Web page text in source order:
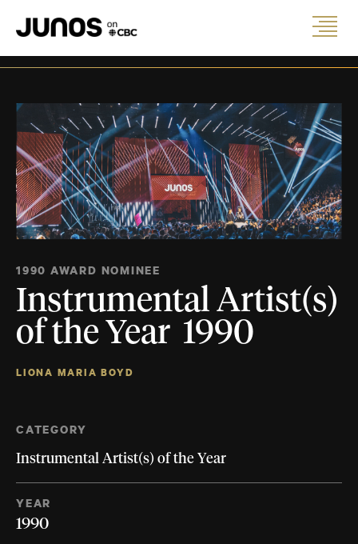
1990 AWARD NOMINEE
Instrumental Artist(s)
of the Year 1990
LIONA MARIA BOYD
CATEGORY
Instrumental Artist(s) of the Year
YEAR
1990